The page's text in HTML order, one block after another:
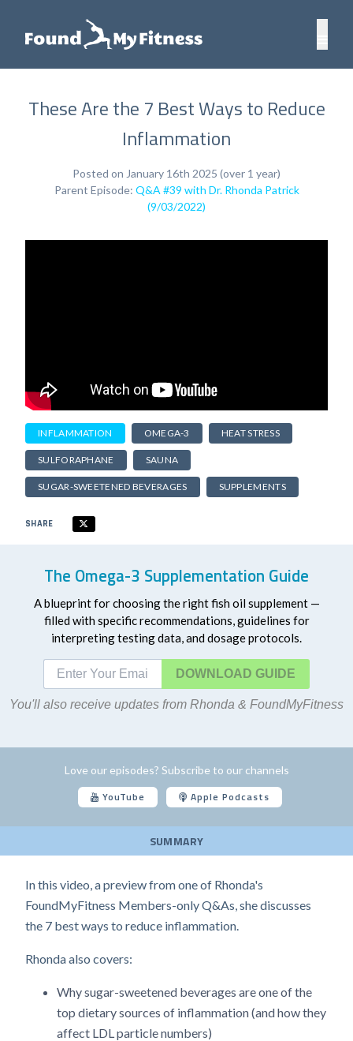
These Are the 7 Best Ways to Reduce
Inflammation
Posted on January 16th 2025 (over 1 year)
Parent Episode: Q&A #39 with Dr. Rhonda Patrick
(9/03/2022)
INFLAMMATION OMEGA-3 HEAT STRESS
SULFORAPHANE SAUNA
SUGAR-SWEETENED BEVERAGES SUPPLEMENTS
SHARE
The Omega-3 Supplementation Guide
A blueprint for choosing the right fish oil supplement —
filled with specific recommendations, guidelines for
interpreting testing data, and dosage protocols.
DOWNLOAD
You'll also receive updates from Rhonda & FoundMyFitness
Love our episodes? Subscribe to our channels
YouTube Apple Podcasts
SUMMARY
In this video, a preview from one of Rhonda's
FoundMyFitness Members-only Q&As, she discusses
the 7 best ways to reduce inflammation.
Rhonda also covers:
Why sugar-sweetened beverages are one of the
top dietary sources of inflammation (and how they
affect LDL particle numbers)